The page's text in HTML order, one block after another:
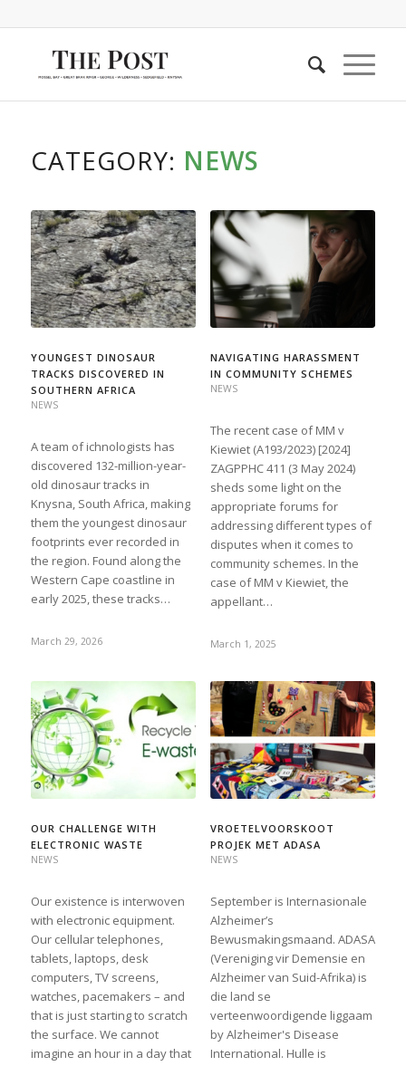
CATEGORY: NEWS
YOUNGEST DINOSAUR
TRACKS DISCOVERED IN
SOUTHERN AFRICA
NEWS
A team of ichnologists has
discovered 132-million-year-
old dinosaur tracks in
Knysna, South Africa, making
them the youngest dinosaur
footprints ever recorded in
the region. Found along the
Western Cape coastline in
early 2025, these tracks…
March 29, 2026
NAVIGATING HARASSMENT
IN COMMUNITY SCHEMES
NEWS
The recent case of MM v
Kiewiet (A193/2023) [2024]
ZAGPPHC 411 (3 May 2024)
sheds some light on the
appropriate forums for
addressing different types of
disputes when it comes to
community schemes. In the
case of MM v Kiewiet, the
appellant…
March 1, 2025
OUR CHALLENGE WITH
ELECTRONIC WASTE
NEWS
Our existence is interwoven
with electronic equipment.
Our cellular telephones,
tablets, laptops, desk
computers, TV screens,
watches, pacemakers – and
that is just starting to scratch
the surface. We cannot
imagine an hour in a day that
VROETELVOORSKOOT
PROJEK MET ADASA
NEWS
September is Internasionale
Alzheimer’s
Bewusmakingsmaand. ADASA
(Vereniging vir Demensie en
Alzheimer van Suid-Afrika) is
die land se
verteenwoordigende liggaam
by Alzheimer's Disease
International. Hulle is